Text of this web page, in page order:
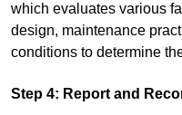
which evaluates various
design, maintenance
conditions to determine
Step 4: Report and